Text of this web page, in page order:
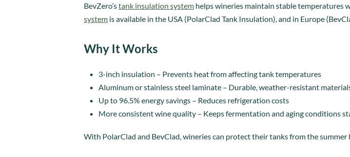
BevZero’stank insulation system helps wineries maintain stable temperatures
system is available in the USA (PolarClad Tank Insulation), and in Europe
Why It Works
3-inch insulation – Prevents heat from affecting tank temperatures
Aluminum or stainless steel laminate – Durable, weather-resistant
Up to 96.5% energy savings – Reduces refrigeration costs
More consistent wine quality – Keeps fermentation and aging conditions
With PolarClad and BevClad, wineries can protect their tanks from the